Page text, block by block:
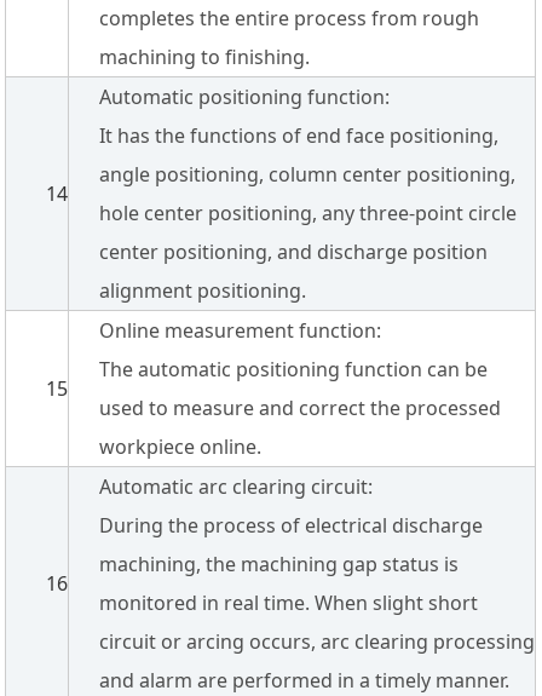
completes the entire process from rough
machining to finishing.
14
Automatic positioning function:
It has the functions of end face positioning,
angle positioning, column center positioning,
hole center positioning, any three-point circle
center positioning, and discharge position
alignment positioning.
15
Online measurement function:
The automatic positioning function can be
used to measure and correct the processed
workpiece online.
16
Automatic arc clearing circuit:
During the process of electrical discharge
machining, the machining gap status is
monitored in real time. When slight short
circuit or arcing occurs, arc clearing processing
and alarm are performed in a timely manner.